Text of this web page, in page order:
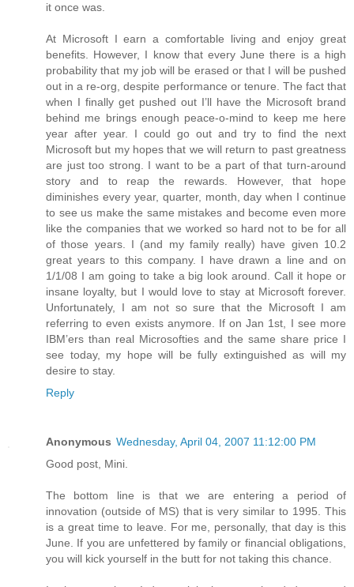
it once was.
At Microsoft I earn a comfortable living and enjoy great
benefits. However, I know that every June there is a high
probability that my job will be erased or that I will be pushed
out in a re-org, despite performance or tenure. The fact that
when I finally get pushed out I’ll have the Microsoft brand
behind me brings enough peace-o-mind to keep me here
year after year. I could go out and try to find the next
Microsoft but my hopes that we will return to past greatness
are just too strong. I want to be a part of that turn-around
story and to reap the rewards. However, that hope
diminishes every year, quarter, month, day when I continue
to see us make the same mistakes and become even more
like the companies that we worked so hard not to be for all
of those years. I (and my family really) have given 10.2
great years to this company. I have drawn a line and on
1/1/08 I am going to take a big look around. Call it hope or
insane loyalty, but I would love to stay at Microsoft forever.
Unfortunately, I am not so sure that the Microsoft I am
referring to even exists anymore. If on Jan 1st, I see more
IBM’ers than real Microsofties and the same share price I
see today, my hope will be fully extinguished as will my
desire to stay.
Reply
Anonymous Wednesday, April 04, 2007 11:12:00 PM
Good post, Mini.
The bottom line is that we are entering a period of
innovation (outside of MS) that is very similar to 1995. This
is a great time to leave. For me, personally, that day is this
June. If you are unfettered by family or financial obligations,
you will kick yourself in the butt for not taking this chance.